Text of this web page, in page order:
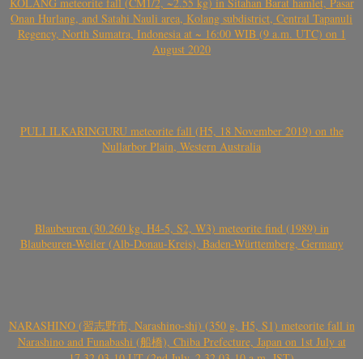
Onan Hurlang, and Satahi Nauli area, Kolang subdistrict, Central Tapanuli
Regency, North Sumatra, Indonesia at ~ 16:00 WIB (9 a.m. UTC) on 1
August 2020
PULI ILKARINGURU meteorite fall (H5, 18 November 2019) on the
Nullarbor Plain, Western Australia
Blaubeuren (30.260 kg, H4-5, S2, W3) meteorite find (1989) in
Blaubeuren-Weiler (Alb-Donau-Kreis), Baden-Württemberg, Germany
NARASHINO (習志野市, Narashino-shi) (350 g, H5, S1) meteorite fall in
Narashino and Funabashi (船橋), Chiba Prefecture, Japan on 1st July at